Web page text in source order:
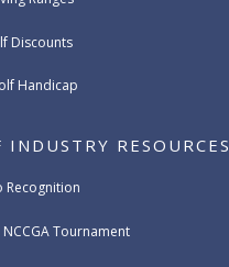
Discounts
Handicap
INDUSTRY RESOURCES
Recognition
Tournament